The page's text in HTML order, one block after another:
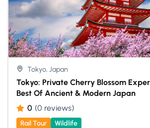
Tokyo, Japan
Tokyo: Private Cherry Blossom
Best Of Ancient & Modern Japan
0 (0 reviews)
Rail Tour Wildlife